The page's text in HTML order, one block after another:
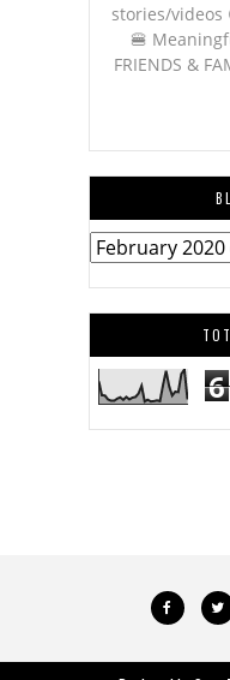
stories/videos
🍔
FRIENDS &
6